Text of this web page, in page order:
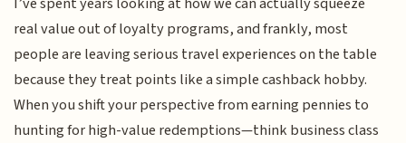
real value out of loyalty programs, and frankly, most
people are leaving serious travel experiences on the table
because they treat points like a simple cashback hobby.
When you shift your perspective from earning pennies to
hunting for high-value redemptions—think business class